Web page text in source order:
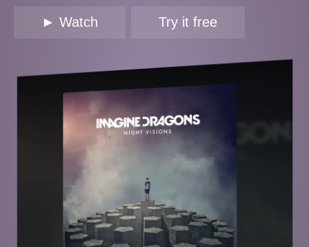
► Watch Try it free